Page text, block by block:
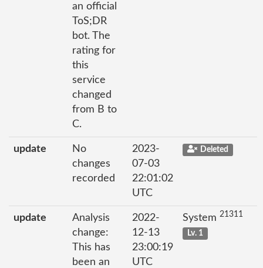
an official
ToS;DR
bot. The
rating for
this
service
changed
from B to
C.
update
No
changes
recorded
2023-
07-03
22:01:02
UTC
Deleted
update
Analysis
change:
This has
been an
2022-
12-13
23:00:19
UTC
System 21311
Lv. 1